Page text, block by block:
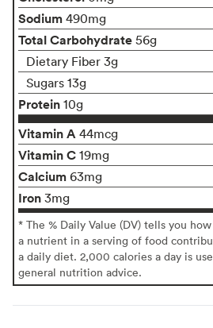
Sodium 490mg
Total Carbohydrate 56g
Dietary Fiber 3g
Sugars 13g
Protein 10g
Vitamin A 44mcg
Vitamin C 19mg
Calcium 63mg
Iron 3mg
* The % Daily Value (DV) tells you
a nutrient in a serving of food
a daily diet. 2,000 calories a day is
general nutrition advice.